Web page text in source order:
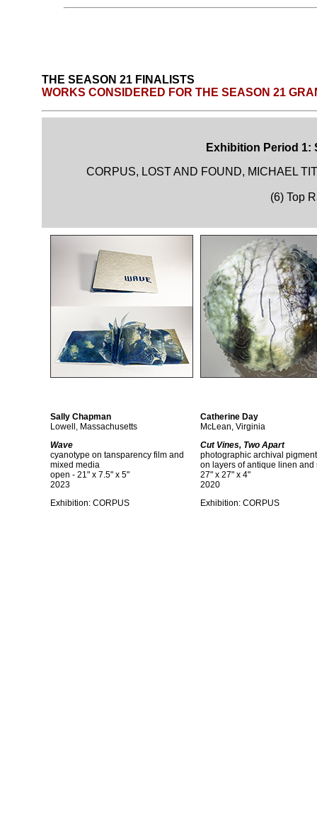
THE SEASON 21 FINALISTS
WORKS CONSIDERED FOR THE SEASON 21
Exhibition Period 1:
CORPUS, LOST AND FOUND, MICHAEL
(6) Top
Sally Chapman
Lowell, Massachusetts
Wave
cyanotype on tansparency film and
mixed media
open - 21" x 7.5" x 5"
2023
Exhibition: CORPUS
Catherine Day
McLean, Virginia
Cut Vines, Two Apart
photographic archival
on layers of antique linen and
27" x 27" x 4"
2020
Exhibition: CORPUS